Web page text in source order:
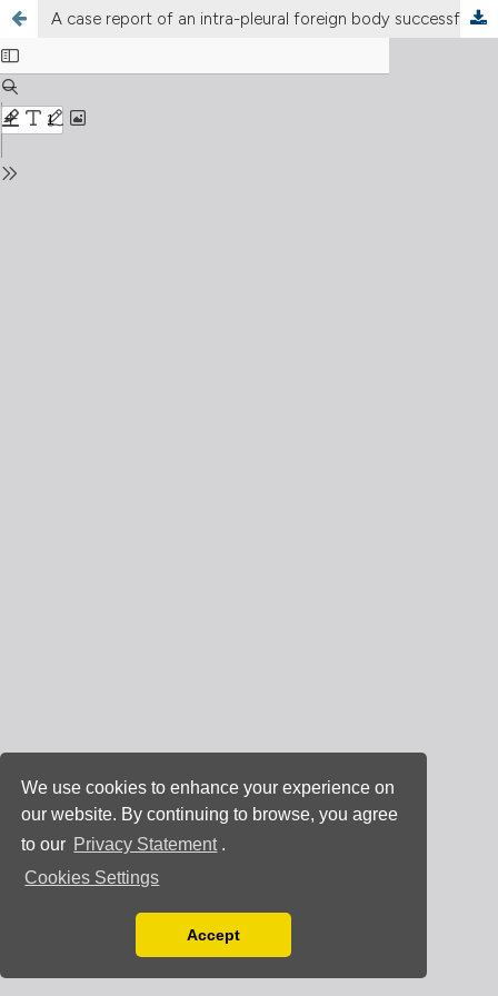
We use cookies to enhance your experience on
our website. By continuing to browse, you agree
to our Privacy Statement .
Cookies Settings
You can disable them by changing your browser
Accept
A case report of an intra-pleural foreign body successfully retrieved by semi-rigid thoracoscopy and systematic review of worldwide literature